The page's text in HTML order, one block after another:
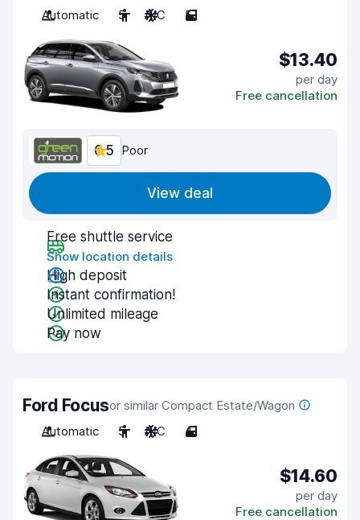
Automatic
5 A/C 5
$13.40
per day
Free cancellation
6.5 Poor
View deal
Free shuttle service
Show location details
High deposit
Instant confirmation!
Unlimited mileage
Pay now
Ford Focusor similar Compact Estate/Wagon
Automatic
5 A/C 4
$14.60
per day
Free cancellation